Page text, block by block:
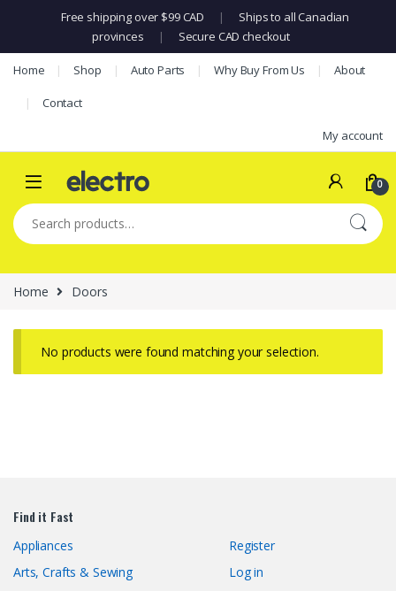
Free shipping over $99 CAD |
Ships to all Canadian
provinces
| Secure CAD checkout
Skip to navigation
Skip to content
Home Shop Auto Parts Why Buy From Us About
Contact
My account
0
Search for:
Home Doors
No products were found matching your selection.
Find it Fast
Appliances
Arts, Crafts & Sewing
Register
Log in